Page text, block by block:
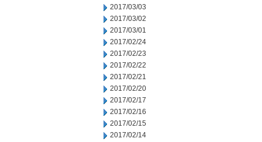
2017/03/03
2017/03/02
2017/03/01
2017/02/24
2017/02/23
2017/02/22
2017/02/21
2017/02/20
2017/02/17
2017/02/16
2017/02/15
2017/02/14